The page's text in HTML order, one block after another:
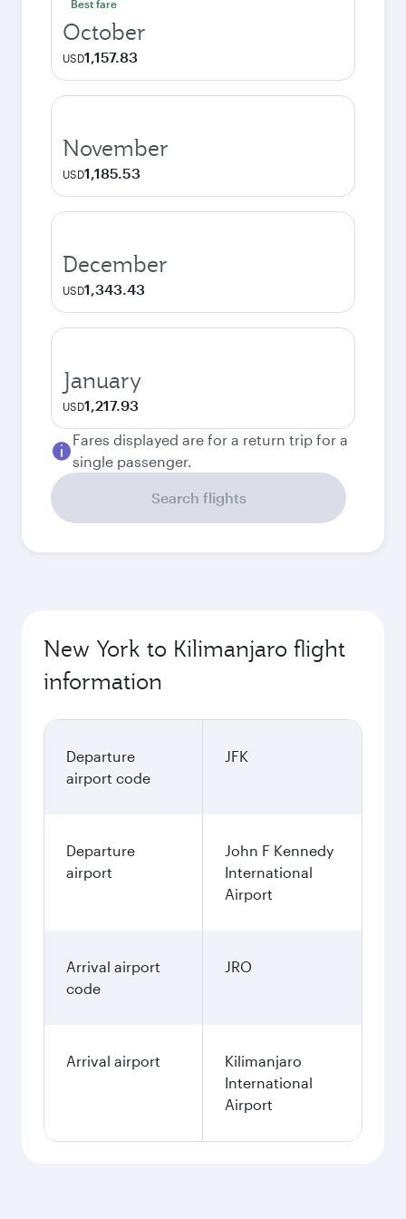
Best fare
October
USD1,157.83
November
USD1,185.53
December
USD1,343.43
January
USD1,217.93
Fares displayed are for a return trip for a
single passenger.
Search flights
New York to Kilimanjaro flight
information
Departure
airport code
JFK
Departure
airport
John F Kennedy
International
Airport
Arrival airport
code
JRO
Arrival airport
Kilimanjaro
International
Airport